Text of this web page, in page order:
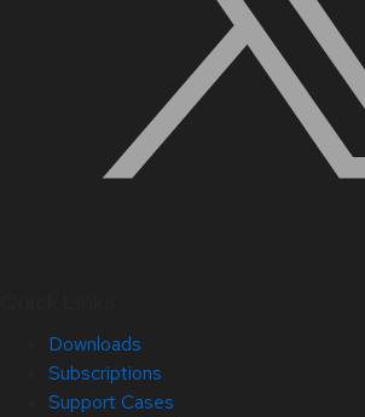
Downloads
Subscriptions
Support Cases